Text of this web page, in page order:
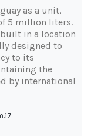
as a unit,
5 million liters.
in a location
designed to
to its
the
by international